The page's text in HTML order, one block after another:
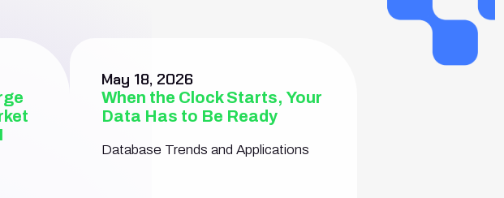
May 18, 2026
When the Clock Starts, Your
Data Has to Be Ready
Database Trends and Applications